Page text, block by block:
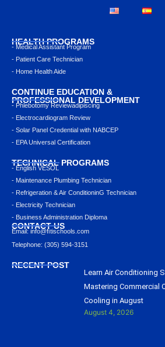
HEALTH PROGRAMS
- Medical Assistant Program
- Patient Care Technician
- Home Health Aide
CONTINUE EDUCATION &
PROFESSIONAL DEVELOPMENT
- Phlebotomy Reviewadipiscing
- Electrocardiogram Review
- Solar Panel Credential with NABCEP
- EPA Universal Certification
TECHNICAL PROGRAMS
- English VESOL
- Maintenance Plumbing Technician
- Refrigeration & Air ConditioninG Technician
- Electricity Technician
- Business Administration Diploma
CONTACT US
Email: info@ﬁtischools.com
Telephone: (305) 594-3151
RECENT POST
Learn Air Conditioning
Mastering Commercial
Cooling in August
August 4, 2026